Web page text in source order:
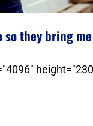
so they bring